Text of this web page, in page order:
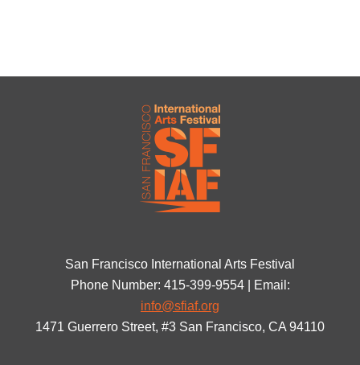
San Francisco International Arts Festival
Phone Number: 415-399-9554 | Email:
info@sfiaf.org
1471 Guerrero Street, #3 San Francisco, CA 94110